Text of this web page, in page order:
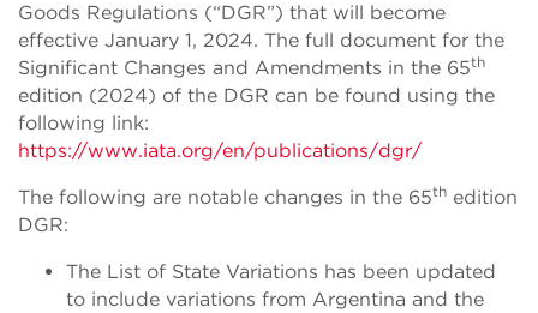
Goods Regulations (“DGR”) that will become
effective January 1, 2024. The full document for the
Significant Changes and Amendments in the 65th
edition (2024) of the DGR can be found using the
following link:
https://www.iata.org/en/publications/dgr/
The following are notable changes in the 65th edition
DGR:
The List of State Variations has been updated
to include variations from Argentina and the